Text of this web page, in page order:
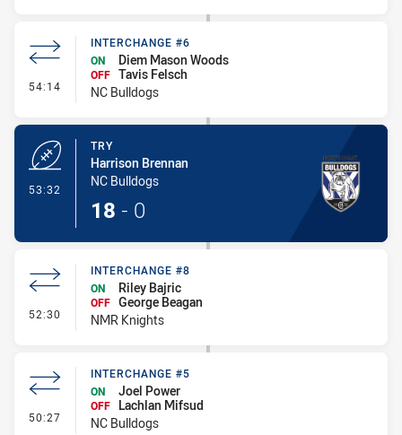
54:14 - Interchange #6
INTERCHANGE #6
ON
Diem Mason Woods
OFF Tavis Felsch
NC Bulldogs
53:32
TRY
Harrison Brennan
NC Bulldogs
18 - 0
52:30 - Interchange #8
INTERCHANGE #8
ON
Riley Bajric
OFF George Beagan
NMR Knights
50:27 - Interchange #5
INTERCHANGE #5
ON
Joel Power
OFF
Lachlan Mifsud
NC Bulldogs